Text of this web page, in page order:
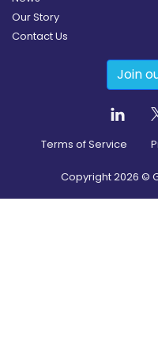
Our Story
Contact Us
Join
Terms of Service
Copyright2026 ©